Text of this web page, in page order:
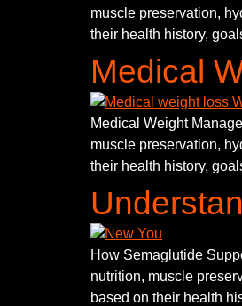
muscle preservation,
their health history,
Medical
Medical Weight
muscle preservation,
their health history,
How Semaglutide
nutrition, muscle
based on their health